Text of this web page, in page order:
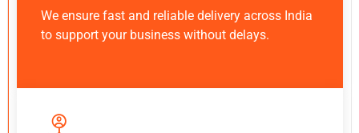
We ensure fast and reliable delivery across India
to support your business without delays.